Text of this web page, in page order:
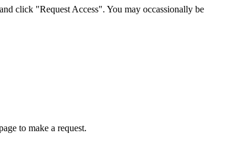
click "Request Access". You may occassionally be
to make a request.